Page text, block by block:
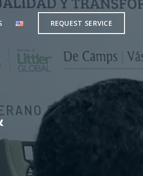
REQUEST SERVICE